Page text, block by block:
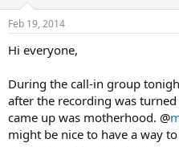
t
a
r
t
Feb 19, 2014
Hi everyone,
During the call-in group
after the recording was
came up was motherhood. @
might be nice to have a way